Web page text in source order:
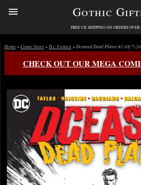
Gothic
FREE UK SHIPPING ON ORDERS OVER
Home>Comic Store>D.c. Comics> Dceased Dead Planet #1 (Of 7)
CHECK OUT OUR MEGA